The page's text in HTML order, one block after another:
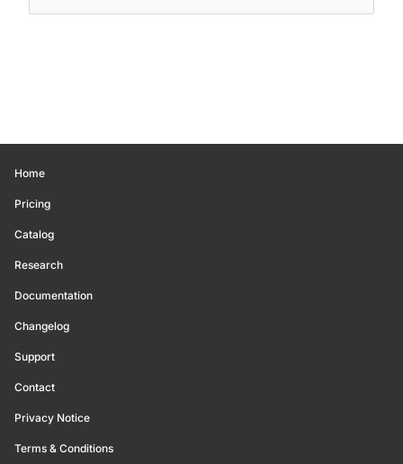
Home
Pricing
Catalog
Research
Documentation
Changelog
Support
Contact
Privacy Notice
Terms & Conditions